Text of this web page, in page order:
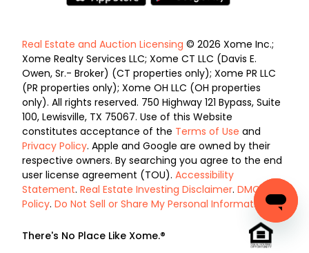
Real Estate and Auction Licensing © 2026 Xome Inc.;
Xome Realty Services LLC; Xome CT LLC (Davis E.
Owen, Sr.- Broker) (CT properties only); Xome PR LLC
(PR properties only); Xome OH LLC (OH properties
only). All rights reserved. 750 Highway 121 Bypass, Suite
100, Lewisville, TX 75067. Use of this Website
constitutes acceptance of the Terms of Use and
Privacy Policy. Apple and Google are owned by their
respective owners. By searching you agree to the end
user license agreement (TOU). Accessibility
Statement. Real Estate Investing Disclaimer. DMCA
Policy. Do Not Sell or Share My Personal Information.
There's No Place Like Xome.®